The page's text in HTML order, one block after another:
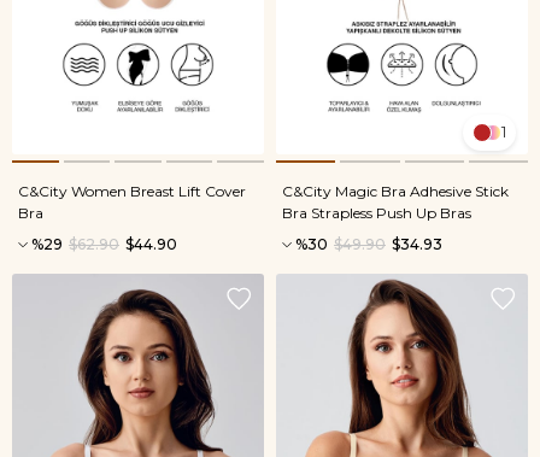
C&City Women Breast Lift Cover
Bra
%29
$44.90
$62.90
1
C&City Magic Bra Adhesive Stick
Bra Strapless Push Up Bras
%30
$34.93
$49.90